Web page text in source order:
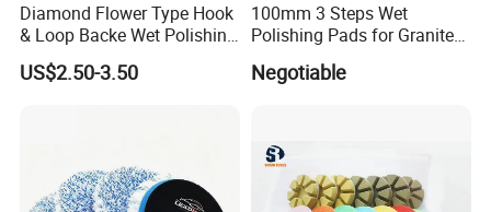
Diamond Flower Type Hook
& Loop Backe Wet Polishing
Pads
US$2.50-3.50
100mm 3 Steps Wet
Polishing Pads for Granite
and Marble
Negotiable